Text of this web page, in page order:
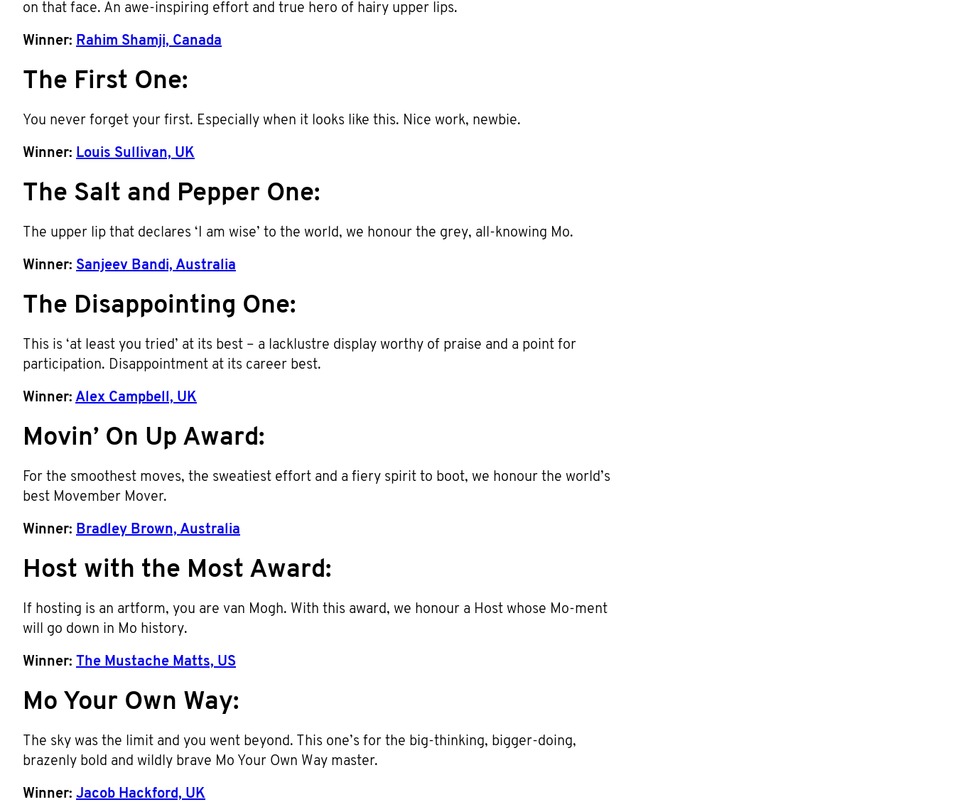
on that face. An awe-inspiring effort and true hero of hairy upper lips.
Winner: Rahim Shamji, Canada
The First One:
You never forget your first. Especially when it looks like this. Nice work, newbie.
Winner: Louis Sullivan, UK
The Salt and Pepper One:
The upper lip that declares ‘I am wise’ to the world, we honour the grey, all-knowing Mo.
Winner: Sanjeev Bandi, Australia
The Disappointing One:
This is ‘at least you tried’ at its best – a lacklustre display worthy of praise and a point for
participation. Disappointment at its career best.
Winner: Alex Campbell, UK
Movin’ On Up Award:
For the smoothest moves, the sweatiest effort and a fiery spirit to boot, we honour the world’s
best Movember Mover.
Winner: Bradley Brown, Australia
Host with the Most Award:
If hosting is an artform, you are van Mogh. With this award, we honour a Host whose Mo-ment
will go down in Mo history.
Winner: The Mustache Matts, US
Mo Your Own Way:
The sky was the limit and you went beyond. This one’s for the big-thinking, bigger-doing,
brazenly bold and wildly brave Mo Your Own Way master.
Winner: Jacob Hackford, UK